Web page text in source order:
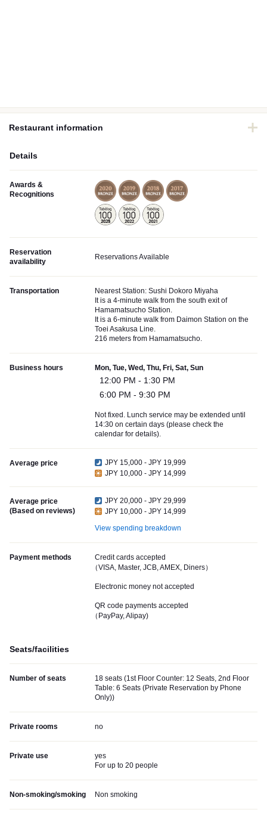
Restaurant information
Details
Awards &
Recognitions
Reservation
availability
Reservations Available
Transportation
Nearest Station: Sushi Dokoro Miyaha
It is a 4-minute walk from the south exit of
Hamamatsucho Station.
It is a 6-minute walk from Daimon Station on the
Toei Asakusa Line.
216 meters from Hamamatsucho.
Business hours Mon, Tue, Wed, Thu, Fri, Sat, Sun
12:00 PM - 1:30 PM
6:00 PM - 9:30 PM
Not fixed. Lunch service may be extended until
14:30 on certain days (please check the
calendar for details).
Average price
JPY 15,000 - JPY 19,999
JPY 10,000 - JPY 14,999
Average price
(Based on reviews)
JPY 20,000 - JPY 29,999
JPY 10,000 - JPY 14,999
View spending breakdown
Payment methods
Credit cards accepted
（VISA, Master, JCB, AMEX, Diners）
Electronic money not accepted
QR code payments accepted
（PayPay, Alipay)
Seats/facilities
Number of seats
18 seats (1st Floor Counter: 12 Seats, 2nd Floor
Table: 6 Seats (Private Reservation by Phone
Only))
Private rooms no
Private use
yes
For up to 20 people
Non-smoking/smoking Non smoking